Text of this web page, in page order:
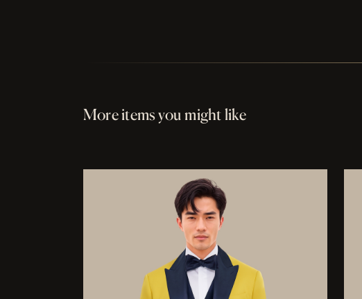
More items you might like